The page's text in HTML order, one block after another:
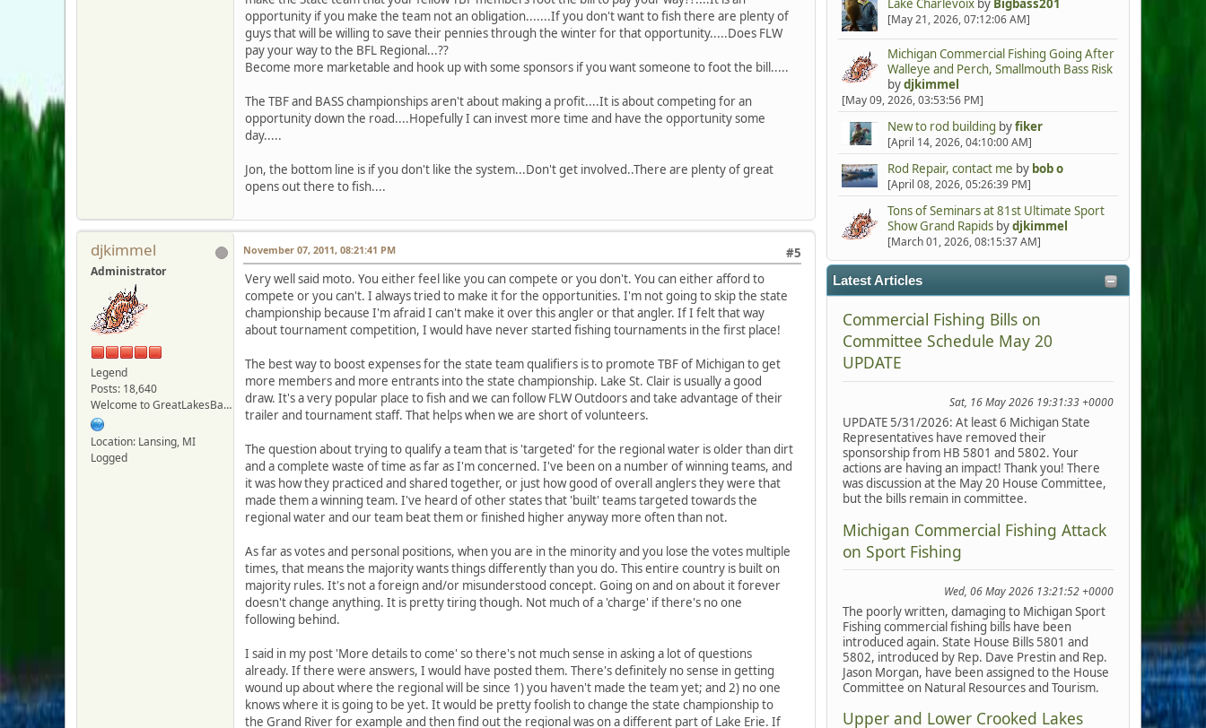
Lake Charlevoixby Bigbass201
[May 21, 2026, 07:12:06 AM]
Michigan Commercial Fishing Going After
Walleye and Perch, Smallmouth Bass Risk
bydjkimmel
[May 09, 2026, 03:53:56 PM]
New to rod building byfiker
[April 14, 2026, 04:10:00 AM]
Rod Repair, contact me by bob o
[April 08, 2026, 05:26:39 PM]
Tons of Seminars at 81st Ultimate Sport
Show Grand Rapidsbydjkimmel
[March 01, 2026, 08:15:37 AM]
Latest Articles
Commercial Fishing Bills on
Committee Schedule May 20
UPDATE
Sat, 16 May 2026 19:31:33 +0000
UPDATE 5/31/2026: At least 6 Michigan State
Representatives have removed their
sponsorship from HB 5801 and 5802. Your
actions are having an impact! Thank you! There
was discussion at the May 20 House Committee,
but the bills remain in committee.
Michigan Commercial Fishing Attack
on Sport Fishing
Wed, 06 May 2026 13:21:52 +0000
The poorly written, damaging to Michigan Sport
Fishing commercial fishing bills have been
introduced again. State House Bills 5801 and
5802, introduced by Rep. Dave Prestin and Rep.
Jason Morgan, have been assigned to the House
Committee on Natural Resources and Tourism.
Upper and Lower Crooked Lakes
opportunity if you make the team not an obligation.......If you don't want to fish there are plenty of
guys that will be willing to save their pennies through the winter for that opportunity.....Does FLW
pay your way to the BFL Regional...??
Become more marketable and hook up with some sponsors if you want someone to foot the bill.....
The TBF and BASS championships aren't about making a profit....It is about competing for an
opportunity down the road....Hopefully I can invest more time and have the opportunity some
day.....
Jon, the bottom line is if you don't like the system...Don't get involved..There are plenty of great
opens out there to fish....
djkimmel
Administrator
Legend
Posts: 18,640
Welcome to GreatLakesBass.com - Board Admin
Location: Lansing, MI
Logged
#5
November 07, 2011, 08:21:41 PM
Very well said moto. You either feel like you can compete or you don't. You can either afford to
compete or you can't. I always tried to make it for the opportunities. I'm not going to skip the state
championship because I'm afraid I can't make it over this angler or that angler. If I felt that way
about tournament competition, I would have never started fishing tournaments in the first place!
The best way to boost expenses for the state team qualifiers is to promote TBF of Michigan to get
more members and more entrants into the state championship. Lake St. Clair is usually a good
draw. It's a very popular place to fish and we can follow FLW Outdoors and take advantage of their
trailer and tournament staff. That helps when we are short of volunteers.
The question about trying to qualify a team that is 'targeted' for the regional water is older than dirt
and a complete waste of time as far as I'm concerned. I've been on a number of winning teams, and
it was how they practiced and shared together, or just how good of overall anglers they were that
made them a winning team. I've heard of other states that 'built' teams targeted towards the
regional water and our team beat them or finished higher anyway more often than not.
As far as votes and personal positions, when you are in the minority and you lose the votes multiple
times, that means the majority wants things differently than you do. This entire country is built on
majority rules. It's not a foreign and/or misunderstood concept. Going on and on about it forever
doesn't change anything. It is pretty tiring though. Not much of a 'charge' if there's no one
following behind.
I said in my post 'More details to come' so there's not much sense in asking a lot of questions
already. If there were answers, I would have posted them. There's definitely no sense in getting
wound up about where the regional will be since 1) you haven't made the team yet; and 2) no one
knows where it is going to be yet. It would be pretty foolish to change the state championship to
the Grand River for example and then find out the regional was on a different part of Lake Erie. If